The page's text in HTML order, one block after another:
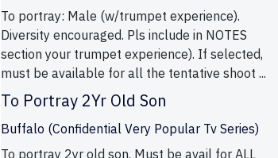
To portray: Male (w/trumpet experience).
Diversity encouraged. Pls include in NOTES
section your trumpet experience). If selected,
must be available for all the tentative shoot ...
To Portray 2Yr Old Son
Buffalo (Confidential Very Popular Tv Series)
To portray 2yr old son. Must be avail for ALL